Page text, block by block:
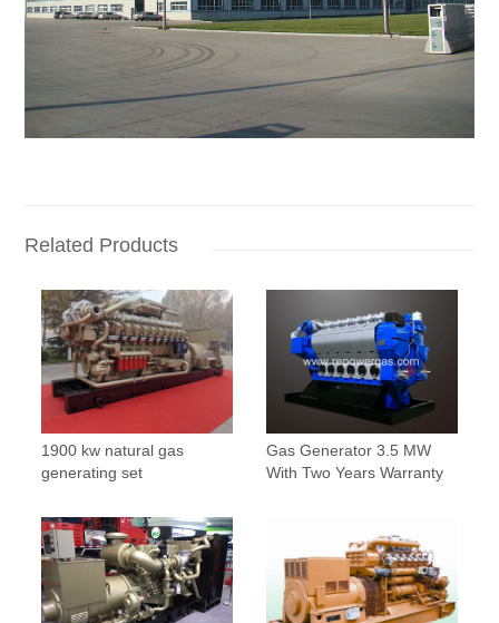
Related Products
1900 kw natural gas
generating set
Gas Generator 3.5 MW
With Two Years Warranty